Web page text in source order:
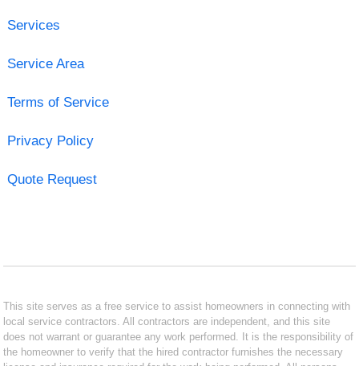
Services
Service Area
Terms of Service
Privacy Policy
Quote Request
This site serves as a free service to assist homeowners in connecting with
local service contractors. All contractors are independent, and this site
does not warrant or guarantee any work performed. It is the responsibility of
the homeowner to verify that the hired contractor furnishes the necessary